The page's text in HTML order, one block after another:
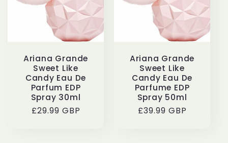
Ariana Grande
Sweet Like
Candy Eau De
Parfum EDP
Spray 30ml
Regular
£29.99 GBP
Ariana Grande
Sweet Like
Candy Eau De
Parfume EDP
Spray 50ml
Regular
£39.99 GBP